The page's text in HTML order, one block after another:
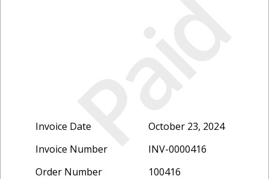
Paid
Invoice Date
October 23, 2024
Invoice Number
INV-0000416
Order Number
100416